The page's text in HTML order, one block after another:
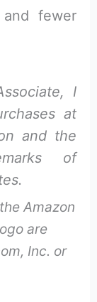
fewer
I
at
and the
of
Amazon
are
Inc. or